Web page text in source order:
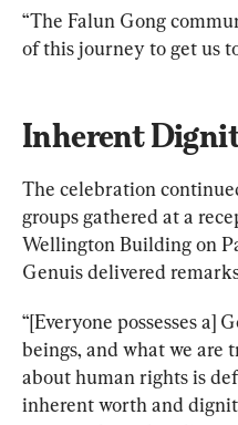
“The Falun Gong
of this journey to get us
Inherent
The celebration
groups gathered at a
Wellington Building on
Genuis delivered
“[Everyone possesses a]
beings, and what we are
about human rights is
inherent worth and